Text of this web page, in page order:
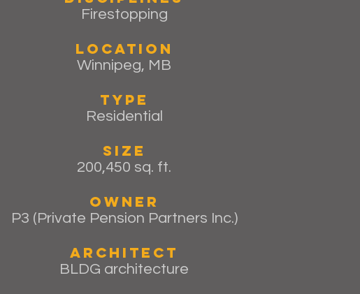
Firestopping
Location
Winnipeg, MB
Type
Residential
Size
200,450 sq. ft.
Owner
P3 (Private Pension Partners Inc.)
Architect
BLDG architecture